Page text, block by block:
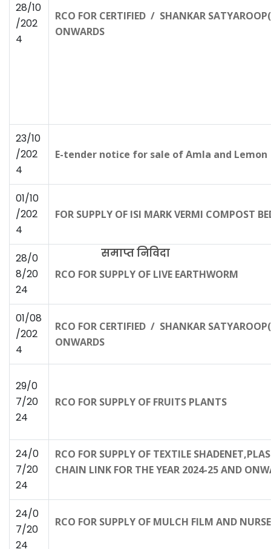
समाप्त निविदा
28/10
/202
4
RCO FOR CERTIFIED / SHANKAR
ONWARDS
23/10
/202
4
E-tender notice for sale of Amla and
01/10
/202
4
FOR SUPPLY OF ISI MARK VERMI COMPOST
28/0
8/20
24
RCO FOR SUPPLY OF LIVE EARTHWORM
01/08
/202
4
RCO FOR CERTIFIED / SHANKAR
ONWARDS
29/0
7/20
24
RCO FOR SUPPLY OF FRUITS PLANTS
24/0
7/20
24
RCO FOR SUPPLY OF TEXTILE
CHAIN LINK FOR THE YEAR 2024-25 AND
24/0
7/20
24
RCO FOR SUPPLY OF MULCH FILM AND